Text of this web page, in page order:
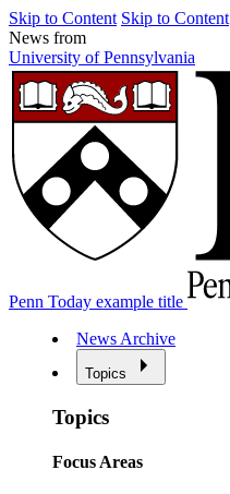
Skip to Content Skip to Content
News from
University of Pennsylvania
Penn Today example title
News Archive
Topics
Topics
Focus Areas